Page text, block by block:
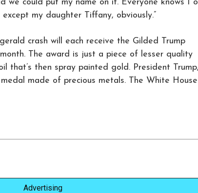
we could put my name on it. Everyone knows I
my daughter Tiffany, obviously.”
crash will each receive the Gilded Trump
The award is just a piece of lesser quality
that’s then spray painted gold. President
made of precious metals. The White House
Advertising